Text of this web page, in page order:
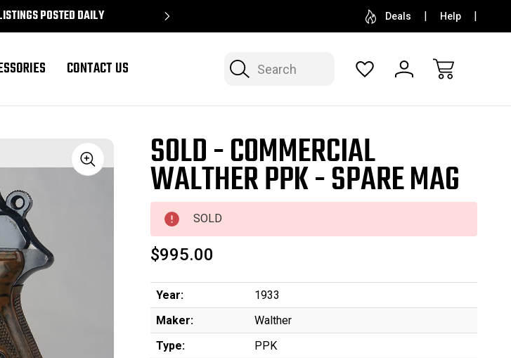
POSTED DAILY SELL OR CONSIGN YOUR COLLECTION FREE
Deals Help
Search
CONTACT US
Sale SOLD - COMMERCIAL
WALTHER PPK - SPARE MAG
SOLD
$995.00
Year:
1933
Maker:
Walther
Type:
PPK